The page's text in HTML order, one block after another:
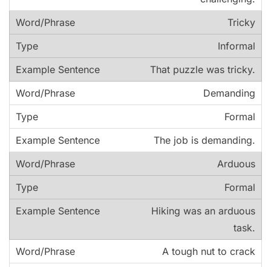
Tricky
Informal
That puzzle was tricky.
Demanding
Formal
The job is demanding.
Arduous
Formal
Hiking was an arduous
task.
A tough nut to crack